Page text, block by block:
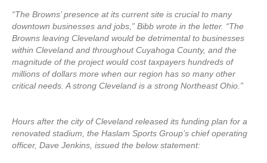
“The Browns’ presence at its current site is crucial to many
downtown businesses and jobs,” Bibb wrote in the letter. “The
Browns leaving Cleveland would be detrimental to businesses
within Cleveland and throughout Cuyahoga County, and the
magnitude of the project would cost taxpayers hundreds of
millions of dollars more when our region has so many other
critical needs. A strong Cleveland is a strong Northeast Ohio.”
Hours after the city of Cleveland released its funding plan for a
renovated stadium, the Haslam Sports Group’s chief operating
officer, Dave Jenkins, issued the below statement: